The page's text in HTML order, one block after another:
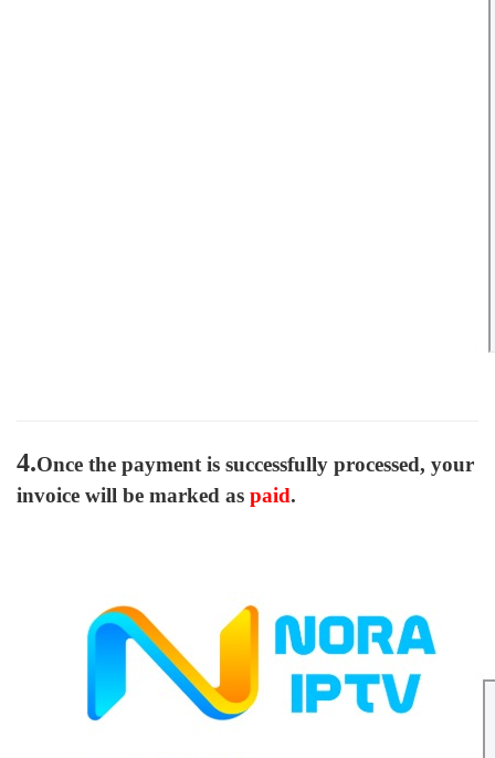
4.Once the payment is successfully processed, your
invoice will be marked as paid.